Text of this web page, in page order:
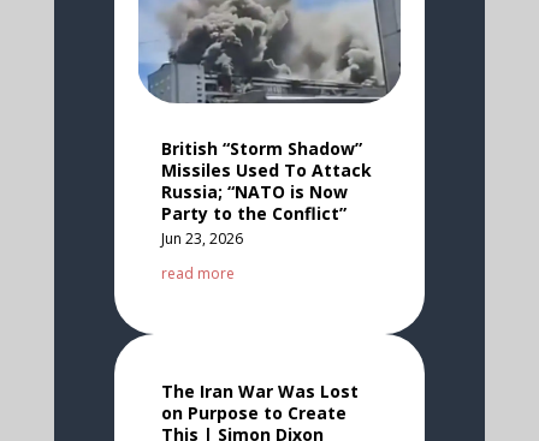
British “Storm Shadow”
Missiles Used To Attack
Russia; “NATO is Now
Party to the Conflict”
Jun 23, 2026
read more
The Iran War Was Lost
on Purpose to Create
This | Simon Dixon